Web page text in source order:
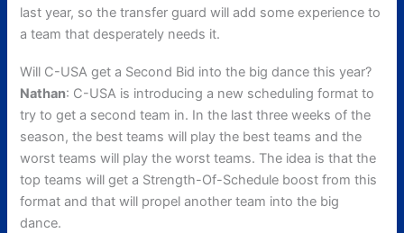
last year, so the transfer guard will add some experience to
a team that desperately needs it.
Will C-USA get a Second Bid into the big dance this year?
Nathan: C-USA is introducing a new scheduling format to
try to get a second team in. In the last three weeks of the
season, the best teams will play the best teams and the
worst teams will play the worst teams. The idea is that the
top teams will get a Strength-Of-Schedule boost from this
format and that will propel another team into the big
dance.